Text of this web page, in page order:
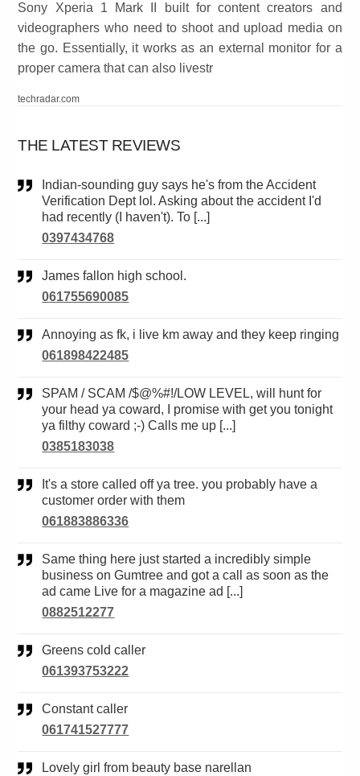
Sony Xperia 1 Mark II built for content creators and
videographers who need to shoot and upload media on
the go. Essentially, it works as an external monitor for a
proper camera that can also livestr
techradar.com
THE LATEST REVIEWS
Verification Dept lol. Asking about the accident I'd
had recently (I haven't). To [...]
0397434768
James fallon high school.
061755690085
Annoying as fk, i live km away and they keep ringing
061898422485
SPAM / SCAM /$@%#!/LOW LEVEL, will hunt for
your head ya coward, I promise with get you tonight
ya filthy coward ;-) Calls me up [...]
0385183038
It's a store called off ya tree. you probably have a
customer order with them
061883886336
Same thing here just started a incredibly simple
business on Gumtree and got a call as soon as the
ad came Live for a magazine ad [...]
0882512277
Greens cold caller
061393753222
Constant caller
061741527777
Lovely girl from beauty base narellan